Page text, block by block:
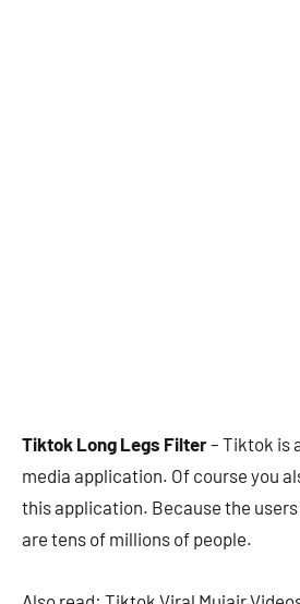
Tiktok Long Legs Filter– Tiktok is
media application. Of course you
this application. Because the
are tens of millions of people.